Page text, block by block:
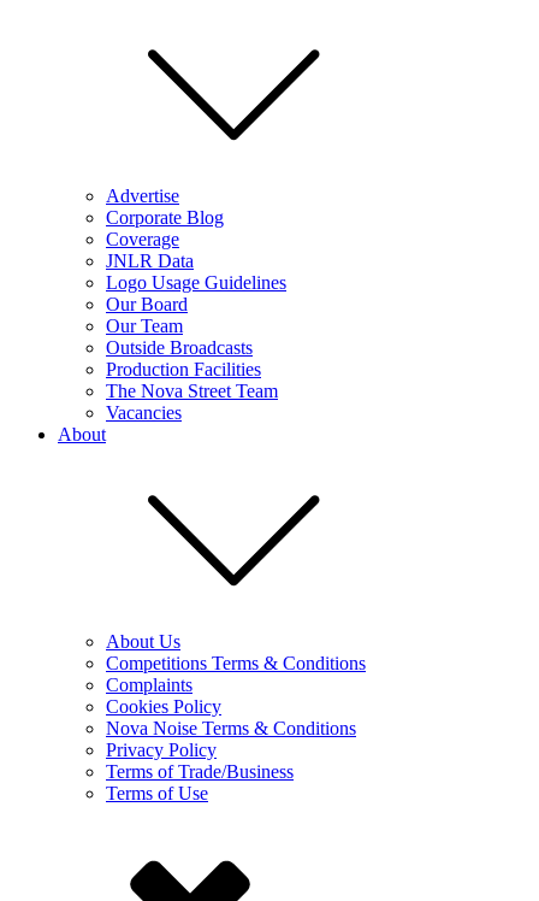
Advertise
Corporate Blog
Coverage
JNLR Data
Logo Usage Guidelines
Our Board
Our Team
Outside Broadcasts
Production Facilities
The Nova Street Team
Vacancies
About
About Us
Competitions Terms & Conditions
Complaints
Cookies Policy
Nova Noise Terms & Conditions
Privacy Policy
Terms of Trade/Business
Terms of Use